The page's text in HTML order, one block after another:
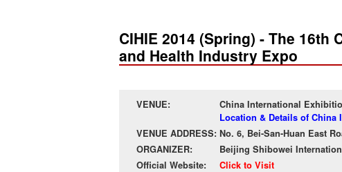
CIHIE 2014 (Spring) - The
and Health Industry Expo
VENUE:
China International
Location & Details of China
VENUE ADDRESS: No. 6, Bei-San-Huan East
ORGANIZER:
Beijing Shibowei
Official Website:
Click to Visit